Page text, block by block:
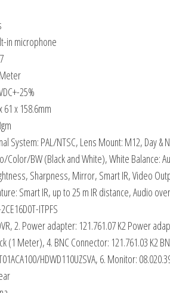
in microphone
25%
61 x 158.6mm
System: PAL/NTSC, Lens Mount: M12, Day &
Color/BW (Black and White), White Balance:
Sharpness, Mirror, Smart IR, Video
Smart IR, up to 25 m IR distance, Audio
ITPFS
2. Power adapter: 121.761.07 K2 Power
(1 Meter), 4. BNC Connector: 121.761.03 K2
HDWD110UZSVA, 6. Monitor: